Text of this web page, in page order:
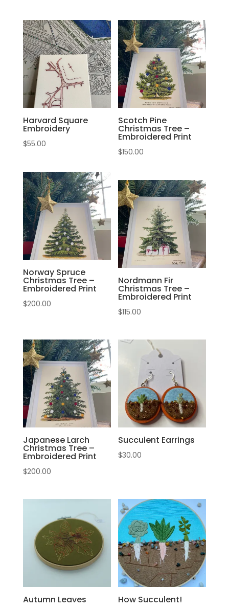
Harvard Square
Embroidery
$55.00
Scotch Pine
Christmas Tree –
Embroidered Print
$150.00
Norway Spruce
Christmas Tree –
Embroidered Print
$200.00
Nordmann Fir
Christmas Tree –
Embroidered Print
$115.00
Japanese Larch
Christmas Tree –
Embroidered Print
$200.00
Succulent Earrings
$30.00
Autumn Leaves How Succulent!